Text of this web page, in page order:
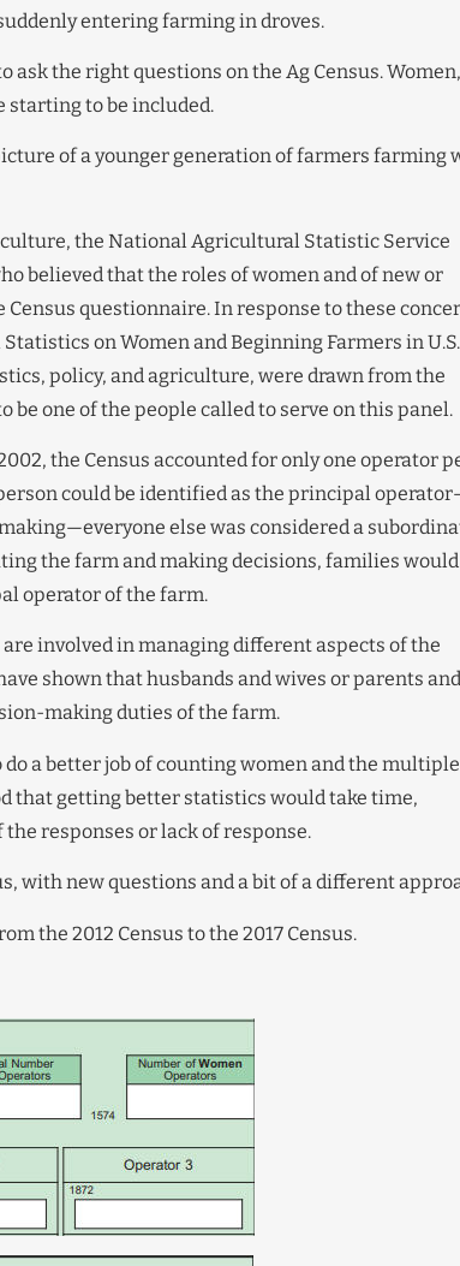
entering farming in droves.
the right questions on the Ag Census. Women,
starting to be included.
of a younger generation of farmers farming
the National Agricultural Statistic Service
believed that the roles of women and of new or
questionnaire. In response to these
on Women and Beginning Farmers in U.S.
policy, and agriculture, were drawn from the
one of the people called to serve on this panel.
the Census accounted for only one operator
could be identified as the principal
else was considered a
the farm and making decisions, families would
operator of the farm.
involved in managing different aspects of the
shown that husbands and wives or parents and
making duties of the farm.
a better job of counting women and the multiple
that getting better statistics would take time,
responses or lack of response.
with new questions and a bit of a different
the 2012 Census to the 2017 Census.